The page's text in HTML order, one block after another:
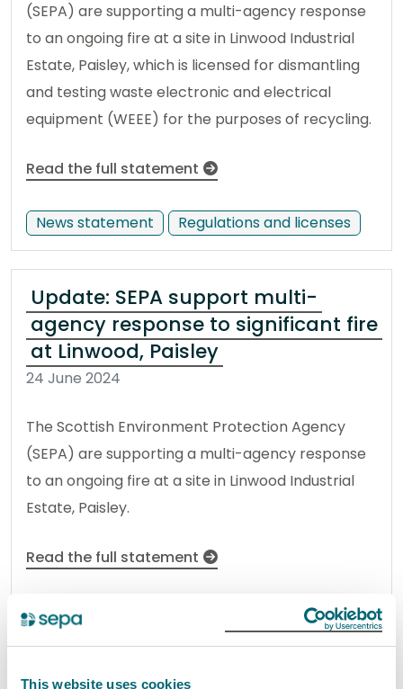
This website uses cookies
(SEPA) are supporting a multi-agency response
to an ongoing fire at a site in Linwood Industrial
Estate, Paisley, which is licensed for dismantling
and testing waste electronic and electrical
equipment (WEEE) for the purposes of recycling.
Read the full statement
News statement Regulations and licenses
Update: SEPA support multi-
agency response to significant fire
at Linwood, Paisley
24 June 2024
The Scottish Environment Protection Agency
(SEPA) are supporting a multi-agency response
to an ongoing fire at a site in Linwood Industrial
Estate, Paisley.
Read the full statement
News statement Environmental incident